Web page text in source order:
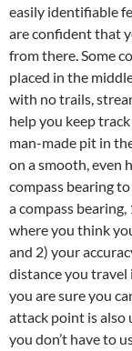
easily identifiable
are confident that
from there. Some
placed in the
with no trails,
help you keep
man-made pit in
on a smooth, even
compass bearing
a compass
where you think
and 2) your
distance you travel
you are sure you
attack point is also
you don’t have to